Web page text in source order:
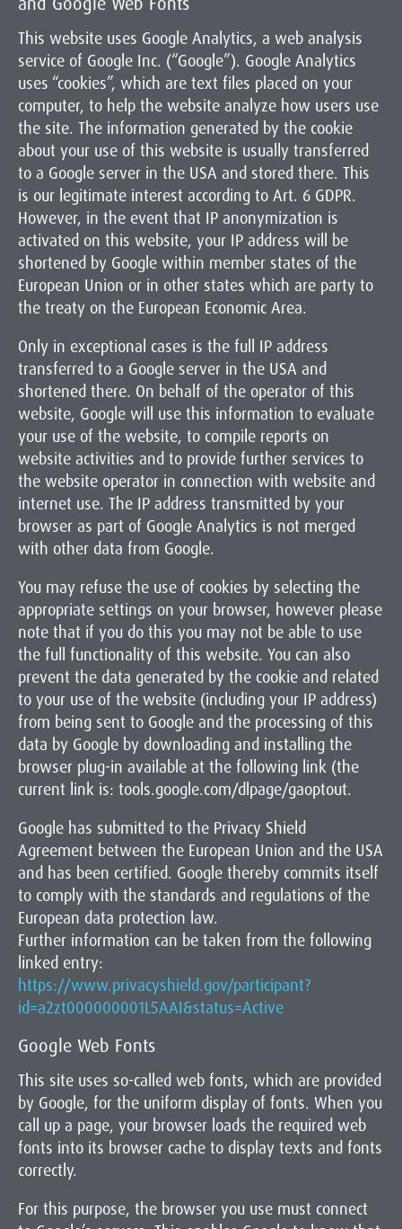
This website uses Google Analytics, a web analysis
service of Google Inc. (“Google”). Google Analytics
uses “cookies”, which are text files placed on your
computer, to help the website analyze how users use
the site. The information generated by the cookie
about your use of this website is usually transferred
to a Google server in the USA and stored there. This
is our legitimate interest according to Art. 6 GDPR.
However, in the event that IP anonymization is
activated on this website, your IP address will be
shortened by Google within member states of the
European Union or in other states which are party to
the treaty on the European Economic Area.
Only in exceptional cases is the full IP address
transferred to a Google server in the USA and
shortened there. On behalf of the operator of this
website, Google will use this information to evaluate
your use of the website, to compile reports on
website activities and to provide further services to
the website operator in connection with website and
internet use. The IP address transmitted by your
browser as part of Google Analytics is not merged
with other data from Google.
You may refuse the use of cookies by selecting the
appropriate settings on your browser, however please
note that if you do this you may not be able to use
the full functionality of this website. You can also
prevent the data generated by the cookie and related
to your use of the website (including your IP address)
from being sent to Google and the processing of this
data by Google by downloading and installing the
browser plug-in available at the following link (the
current link is: tools.google.com/dlpage/gaoptout.
Google has submitted to the Privacy Shield
Agreement between the European Union and the USA
and has been certified. Google thereby commits itself
to comply with the standards and regulations of the
European data protection law.
Further information can be taken from the following
linked entry:
https://www.privacyshield.gov/participant?
id=a2zt000000001L5AAI&status=Active
Google Web Fonts
This site uses so-called web fonts, which are provided
by Google, for the uniform display of fonts. When you
call up a page, your browser loads the required web
fonts into its browser cache to display texts and fonts
correctly.
For this purpose, the browser you use must connect